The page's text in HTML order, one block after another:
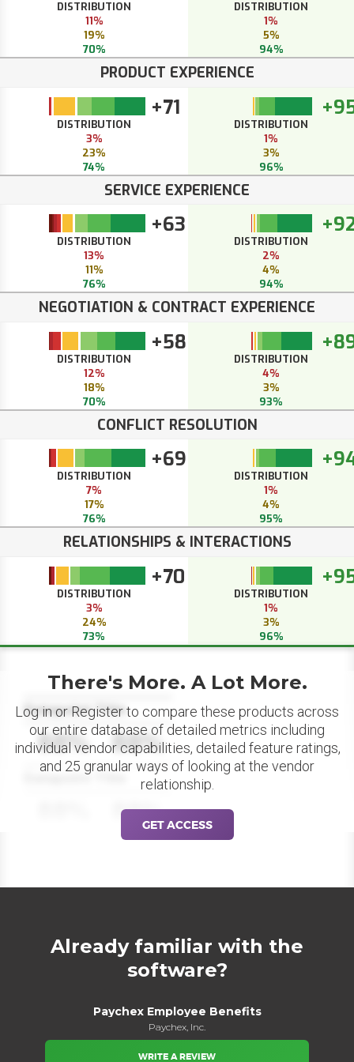
DISTRIBUTION
11%
19%
70%
DISTRIBUTION
1%
5%
94%
PRODUCT EXPERIENCE
+71
DISTRIBUTION
3%
23%
74%
DISTRIBUTION
1%
3%
96%
SERVICE EXPERIENCE
+63
DISTRIBUTION
13%
11%
76%
DISTRIBUTION
2%
4%
94%
NEGOTIATION & CONTRACT EXPERIENCE
+58
DISTRIBUTION
12%
18%
70%
DISTRIBUTION
4%
3%
93%
CONFLICT RESOLUTION
+69
DISTRIBUTION
7%
17%
76%
DISTRIBUTION
1%
4%
95%
RELATIONSHIPS & INTERACTIONS
+70
DISTRIBUTION
3%
24%
73%
DISTRIBUTION
1%
3%
96%
Datapoint Title
88% 88%
Datapoint Title
88%
There's More. A Lot More.
Log in or Register to compare these products across
our entire database of detailed metrics including
individual vendor capabilities, detailed feature ratings,
and 25 granular ways of looking at the vendor
relationship.
GET ACCESS
Already familiar with the
software?
Paychex Employee Benefits
Paychex, Inc.
WRITE A REVIEW